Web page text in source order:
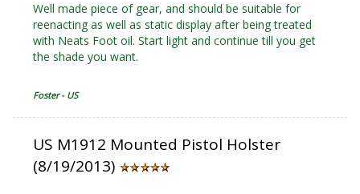
Well made piece of gear, and should be suitable for
reenacting as well as static display after being treated
with Neats Foot oil. Start light and continue till you get
the shade you want.
Foster - US
US M1912 Mounted Pistol Holster
(8/19/2013)